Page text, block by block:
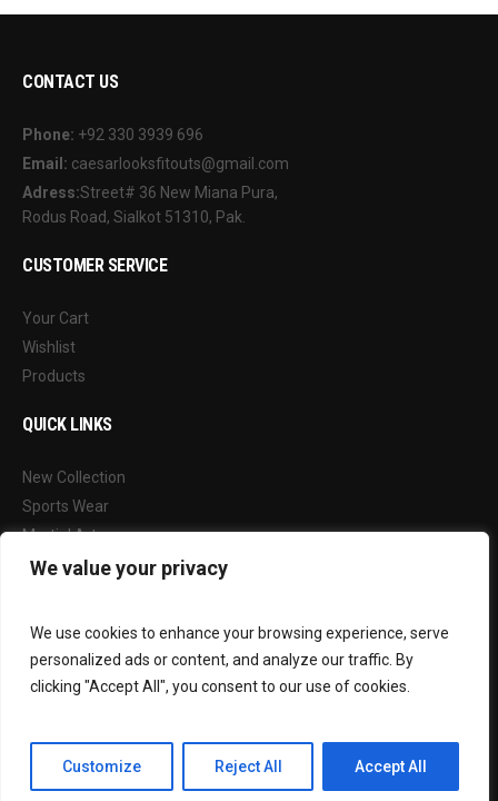
We value your privacy
We use cookies to enhance your browsing experience, serve
personalized ads or content, and analyze our traffic. By
clicking "Accept All", you consent to our use of cookies.
Customize Reject All Accept All
CONTACT US
Phone: +92 330 3939 696
Email: caesarlooksfitouts@gmail.com
Adress:Street# 36 New Miana Pura,
Rodus Road, Sialkot 51310, Pak.
CUSTOMER SERVICE
Your Cart
Wishlist
Products
QUICK LINKS
New Collection
Sports Wear
Martial Arts
Our Blog
Facebook
Instagram